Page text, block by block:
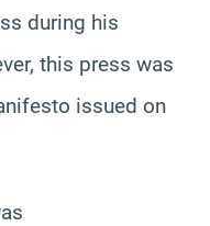
during his
this press was
issued on